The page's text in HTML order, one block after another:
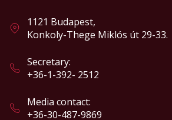
1121 Budapest,
Konkoly-Thege Miklós út 29-33.
Secretary:
+36-1-392- 2512
Media contact:
+36-30-487-9869